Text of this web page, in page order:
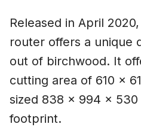
Released in April
router offers a unique
out of birchwood. It
cutting area of 610 x
sized 838 x 994 x 530
footprint.